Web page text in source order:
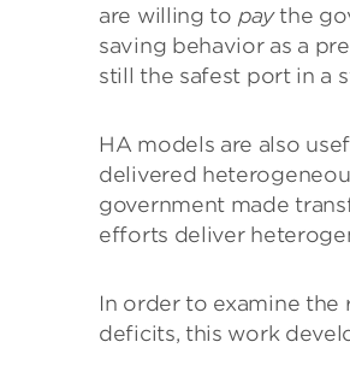
are willing to paythe
saving behavior as a
still the safest port in a
HA models are also
delivered
government made
efforts deliver
In order to examine
deficits, this work